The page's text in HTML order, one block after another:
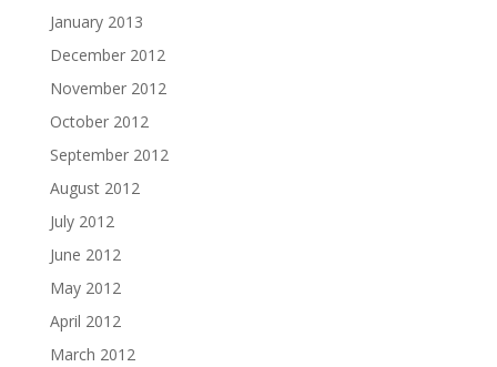
January 2013
December 2012
November 2012
October 2012
September 2012
August 2012
July 2012
June 2012
May 2012
April 2012
March 2012